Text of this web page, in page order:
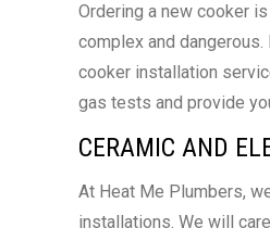
Ordering a new cooker
complex and
cooker installation
gas tests and provide
CERAMIC AND
At Heat Me Plumbers,
installations. We will